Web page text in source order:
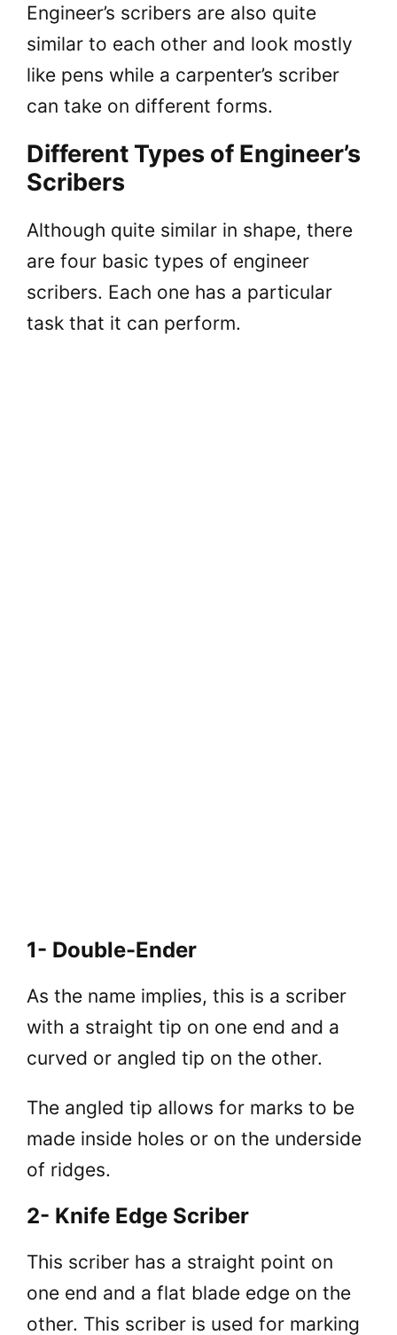
Engineer’s scribers are also quite
similar to each other and look mostly
like pens while a carpenter’s scriber
can take on different forms.
Different Types of Engineer’s
Scribers
Although quite similar in shape, there
are four basic types of engineer
scribers. Each one has a particular
task that it can perform.
1- Double-Ender
As the name implies, this is a scriber
with a straight tip on one end and a
curved or angled tip on the other.
The angled tip allows for marks to be
made inside holes or on the underside
of ridges.
2- Knife Edge Scriber
This scriber has a straight point on
one end and a flat blade edge on the
other. This scriber is used for marking